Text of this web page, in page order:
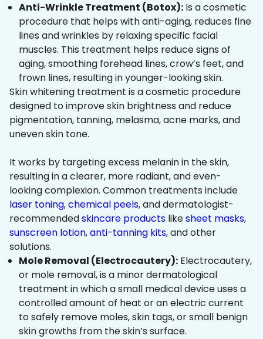
Anti-Wrinkle Treatment (Botox): Is a cosmetic
procedure that helps with anti-aging, reduces fine
lines and wrinkles by relaxing specific facial
muscles. This treatment helps reduce signs of
aging, smoothing forehead lines, crow’s feet, and
frown lines, resulting in younger-looking skin.
Skin whitening treatment is a cosmetic procedure
designed to improve skin brightness and reduce
pigmentation, tanning, melasma, acne marks, and
uneven skin tone.
It works by targeting excess melanin in the skin,
resulting in a clearer, more radiant, and even-
looking complexion. Common treatments include
laser toning,chemical peels, and dermatologist-
recommendedskincare products likesheet masks,
sunscreen lotion,anti-tanning kits, and other
solutions.
Mole Removal (Electrocautery): Electrocautery,
or mole removal, is a minor dermatological
treatment in which a small medical device uses a
controlled amount of heat or an electric current
to safely remove moles, skin tags, or small benign
skin growths from the skin’s surface.